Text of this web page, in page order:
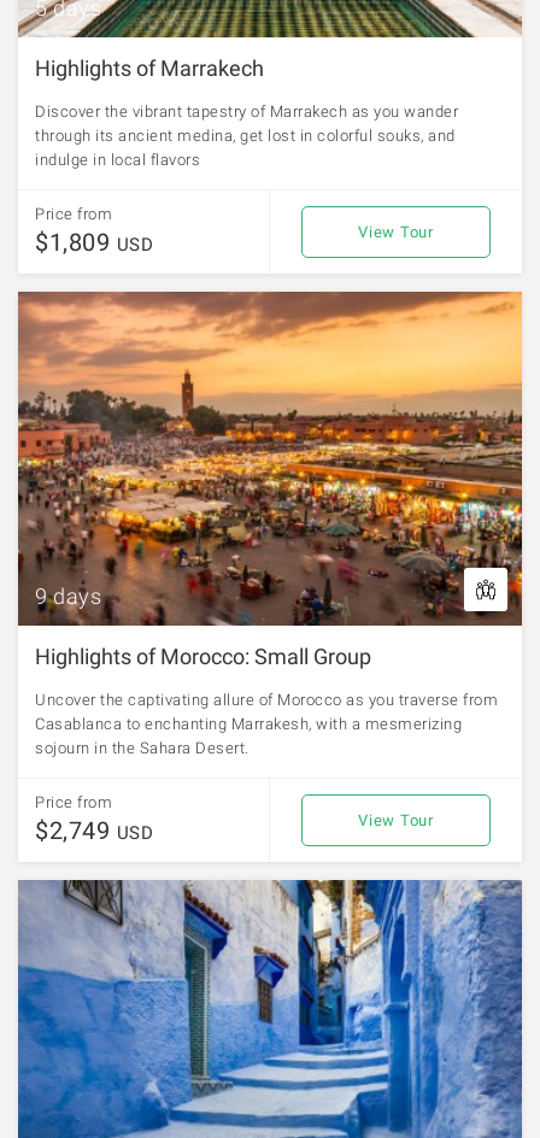
5 days
Highlights of Marrakech
Discover the vibrant tapestry of Marrakech as you wander
through its ancient medina, get lost in colorful souks, and
indulge in local flavors
Price from
$1,809 USD
View Tour
9 days
Highlights of Morocco: Small Group
Uncover the captivating allure of Morocco as you traverse from
Casablanca to enchanting Marrakesh, with a mesmerizing
sojourn in the Sahara Desert.
Price from
$2,749 USD
View Tour